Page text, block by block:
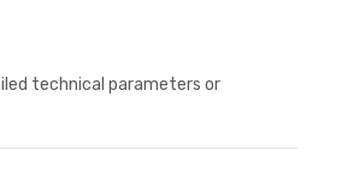
technical parameters or